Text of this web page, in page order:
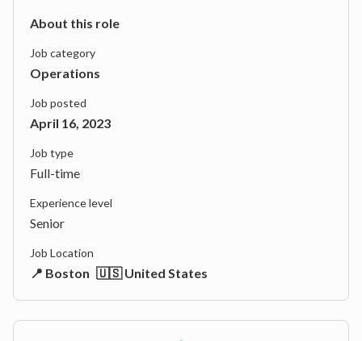
About this role
Job category
Operations
Job posted
April 16, 2023
Job type
Full-time
Experience level
Senior
Job Location
📍 Boston 🇺🇸 United States